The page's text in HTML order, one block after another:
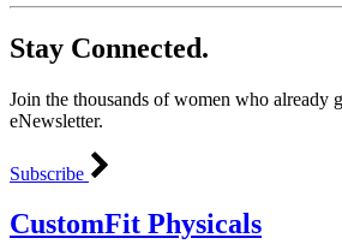
Stay Connected.
Join the thousands of women who already
eNewsletter.
Subscribe
CustomFit Physicals